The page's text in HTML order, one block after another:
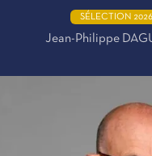
SÉLECTION 2026
Jean-Philippe